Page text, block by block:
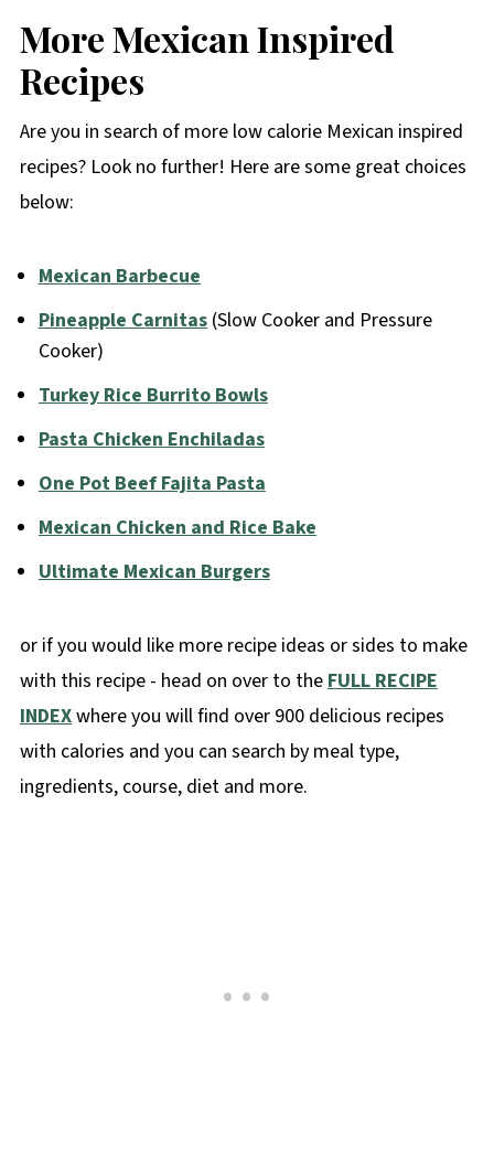
More Mexican Inspired
Recipes
Are you in search of more low calorie Mexican inspired
recipes? Look no further! Here are some great choices
below:
Mexican Barbecue
Pineapple Carnitas (Slow Cooker and Pressure
Cooker)
Turkey Rice Burrito Bowls
Pasta Chicken Enchiladas
One Pot Beef Fajita Pasta
Mexican Chicken and Rice Bake
Ultimate Mexican Burgers
or if you would like more recipe ideas or sides to make
with this recipe - head on over to theFULL RECIPE
INDEXwhere you will find over 900 delicious recipes
with calories and you can search by meal type,
ingredients, course, diet and more.